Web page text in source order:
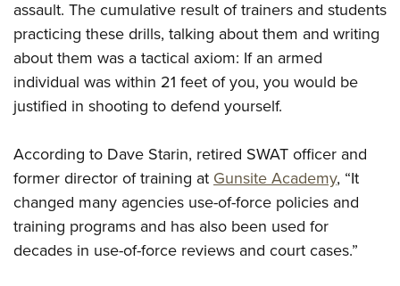
Firearm Training
NRA Marksmanship Qualification Program
NRA Training Course Catalog
Women On Target® Instructional Shooting Clinics
Become An NRA Instructor
Youth Education Summit
Adventure Camp
Youth Hunter Education Challenge
Home Air Gun Program
NRA Junior Membership
NRA Family
Eddie Eagle GunSafe® Program
NRA Gun Safety Rules
assault. The cumulative result of trainers and students
practicing these drills, talking about them and writing
about them was a tactical axiom: If an armed
individual was within 21 feet of you, you would be
justified in shooting to defend yourself.
According to Dave Starin, retired SWAT officer and
former director of training at Gunsite Academy, “It
changed many agencies use-of-force policies and
training programs and has also been used for
decades in use-of-force reviews and court cases.”